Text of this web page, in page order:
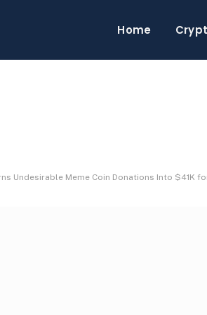
Home
Undesirable Meme Coin Donations Into $41K